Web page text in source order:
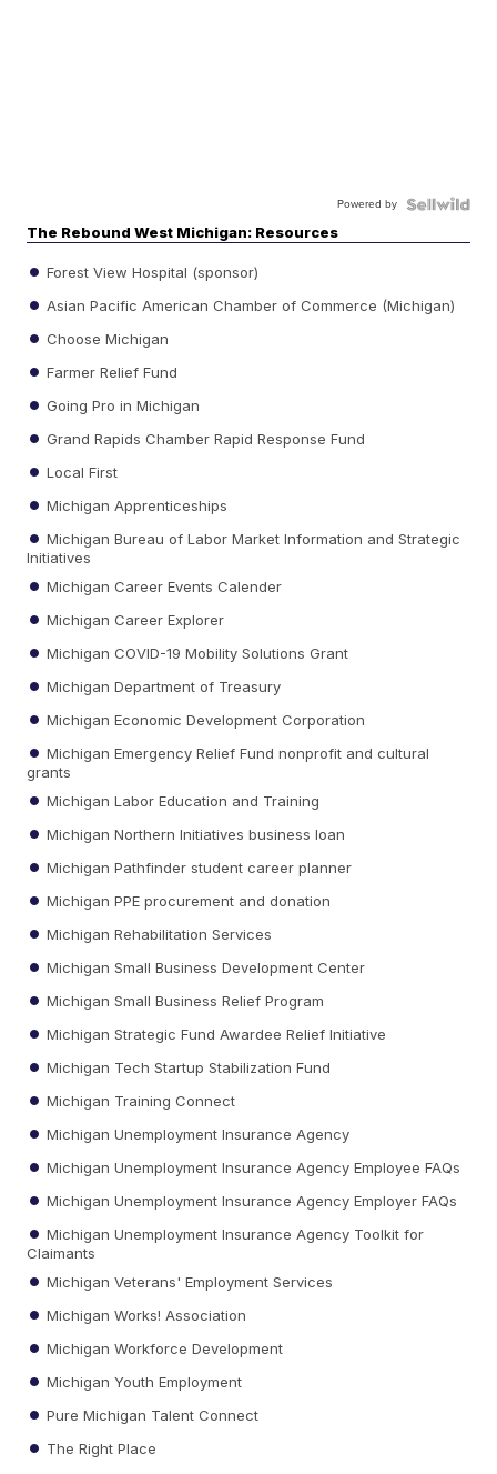
Powered by
The Rebound West Michigan: Resources
Forest View Hospital (sponsor)
Asian Pacific American Chamber of Commerce (Michigan)
Choose Michigan
Farmer Relief Fund
Going Pro in Michigan
Grand Rapids Chamber Rapid Response Fund
Local First
Michigan Apprenticeships
Michigan Bureau of Labor Market Information and Strategic
Initiatives
Michigan Career Events Calender
Michigan Career Explorer
Michigan COVID-19 Mobility Solutions Grant
Michigan Department of Treasury
Michigan Economic Development Corporation
Michigan Emergency Relief Fund nonprofit and cultural
grants
Michigan Labor Education and Training
Michigan Northern Initiatives business loan
Michigan Pathfinder student career planner
Michigan PPE procurement and donation
Michigan Rehabilitation Services
Michigan Small Business Development Center
Michigan Small Business Relief Program
Michigan Strategic Fund Awardee Relief Initiative
Michigan Tech Startup Stabilization Fund
Michigan Training Connect
Michigan Unemployment Insurance Agency
Michigan Unemployment Insurance Agency Employee FAQs
Michigan Unemployment Insurance Agency Employer FAQs
Michigan Unemployment Insurance Agency Toolkit for
Claimants
Michigan Veterans' Employment Services
Michigan Works! Association
Michigan Workforce Development
Michigan Youth Employment
Pure Michigan Talent Connect
The Right Place